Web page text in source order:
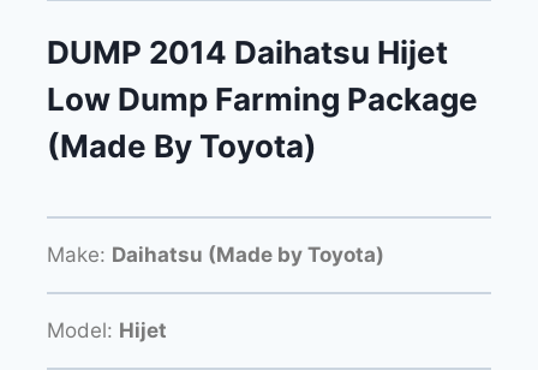
DUMP 2014 Daihatsu Hijet
Low Dump Farming Package
(Made By Toyota)
Make: Daihatsu (Made by Toyota)
Model: Hijet